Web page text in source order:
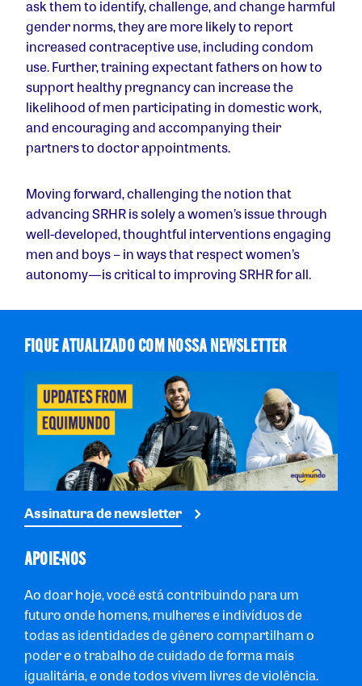
ask them to identify, challenge, and change harmful
gender norms, they are more likely to report
increased contraceptive use, including condom
use. Further, training expectant fathers on how to
support healthy pregnancy can increase the
likelihood of men participating in domestic work,
and encouraging and accompanying their
partners to doctor appointments.
Moving forward, challenging the notion that
advancing SRHR is solely a women’s issue through
well-developed, thoughtful interventions engaging
men and boys – in ways that respect women’s
autonomy — is critical to improving SRHR for all.
FIQUE ATUALIZADO COM NOSSA NEWSLETTER
Assinatura de newsletter
APOIE-NOS
Ao doar hoje, você está contribuindo para um
futuro onde homens, mulheres e indivíduos de
todas as identidades de gênero compartilham o
poder e o trabalho de cuidado de forma mais
igualitária, e onde todos vivem livres de violência.